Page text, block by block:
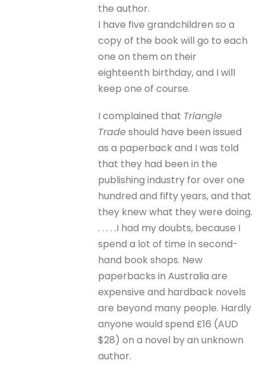
the author.
I have five grandchildren so a
copy of the book will go to each
one on them on their
eighteenth birthday, and I will
keep one of course.
I complained that Triangle
Tradeshould have been issued
as a paperback and I was told
that they had been in the
publishing industry for over one
hundred and fifty years, and that
they knew what they were doing.
. . . . .I had my doubts, because I
spend a lot of time in second-
hand book shops. New
paperbacks in Australia are
expensive and hardback novels
are beyond many people. Hardly
anyone would spend £16 (AUD
$28) on a novel by an unknown
author.